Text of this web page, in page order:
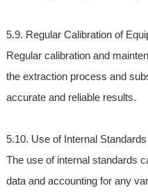
5.9. Regular Calibration of
Regular calibration and
the extraction process and
accurate and reliable results.
5.10. Use of Internal Standards
The use of internal standards
data and accounting for any